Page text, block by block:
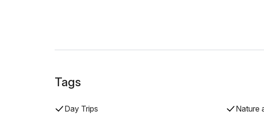
Tags
Day Trips
Nature